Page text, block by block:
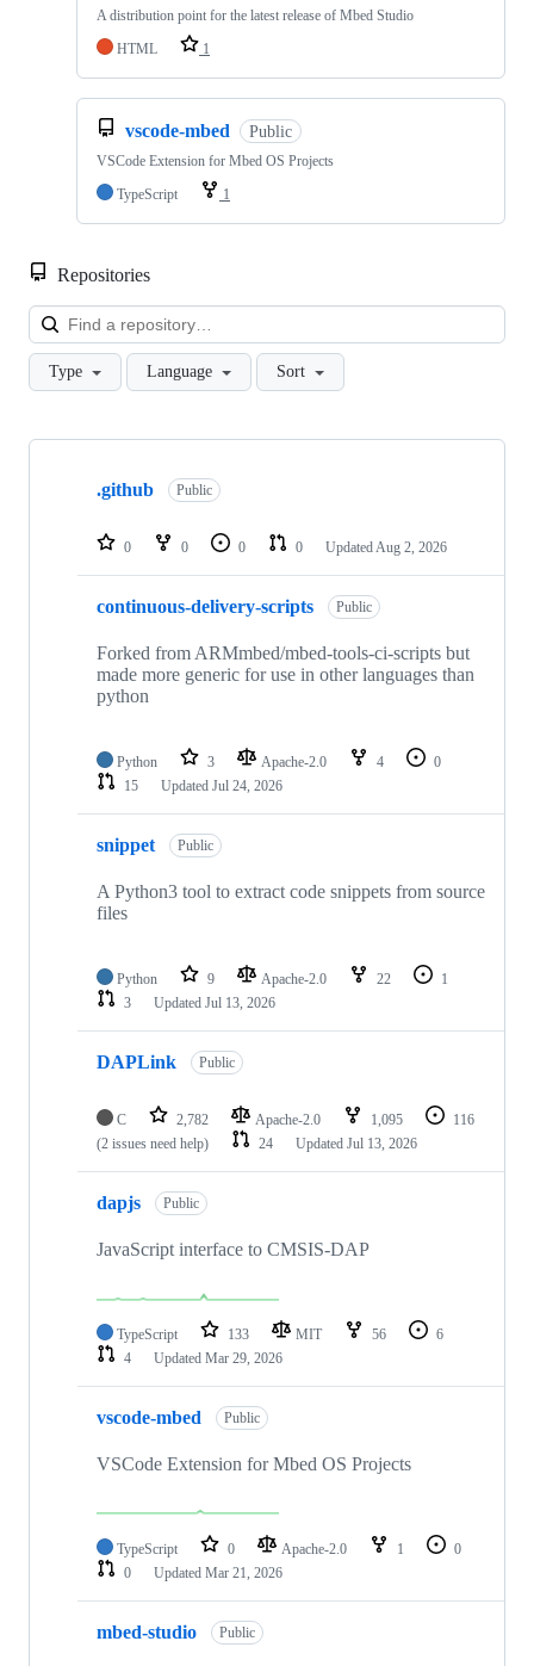
A distribution point for the latest release of Mbed Studio
HTML
1
vscode-mbed Public
VSCode Extension for Mbed OS Projects
TypeScript
1
Repositories
Type Language Sort
Showing
repositories
.github Public
0 0 0 0 Updated Aug 2, 2026
continuous-delivery-scripts Public
Forked from ARMmbed/mbed-tools-ci-scripts but
made more generic for use in other languages than
python
Python 3 Apache-2.0 4
0
15
Updated Jul 24, 2026
snippet Public
A Python3 tool to extract code snippets from source
files
Python 9 Apache-2.0 22
1
3
Updated Jul 13, 2026
DAPLink Public
C 2,782 Apache-2.0 1,095
116
(2 issues need help)
24 Updated Jul 13, 2026
dapjs Public
JavaScript interface to CMSIS-DAP
TypeScript 133 MIT 56
6
4
Updated Mar 29, 2026
vscode-mbed Public
VSCode Extension for Mbed OS Projects
TypeScript 0 Apache-2.0 1
0
0
Updated Mar 21, 2026
mbed-studio Public